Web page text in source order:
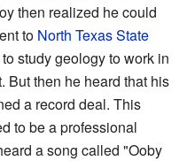
then realized he could
to North Texas State
study geology to work in
But then he heard that his
a record deal. This
to be a professional
a song called "Ooby